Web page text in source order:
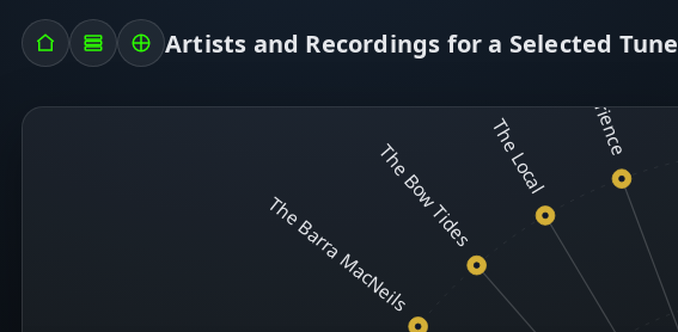
Artists and Recordings for a Selected Tune
The Barra MacNeilsThe Bow Tides The Local